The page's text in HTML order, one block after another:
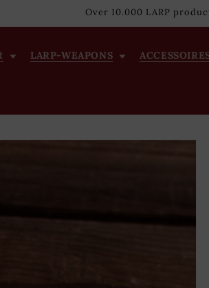
Over 10.000 LARP
LARP-WEAPONS